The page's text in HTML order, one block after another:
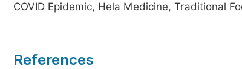
COVID Epidemic, Hela Medicine, Traditional
References